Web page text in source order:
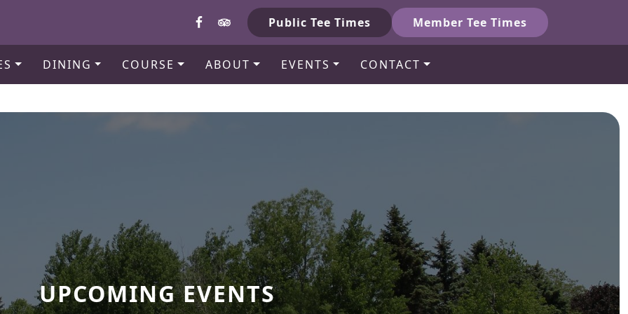
Public Tee Times Member Tee Times
DINING COURSE ABOUT EVENTS CONTACT
UPCOMING EVENTS